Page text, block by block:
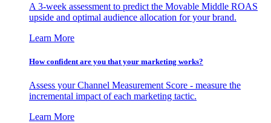
A 3-week assessment to predict the Movable Middle ROAS
upside and optimal audience allocation for your brand.
Learn More
How confident are you that your marketing works?
Assess your Channel Measurement Score - measure the
incremental impact of each marketing tactic.
Learn More